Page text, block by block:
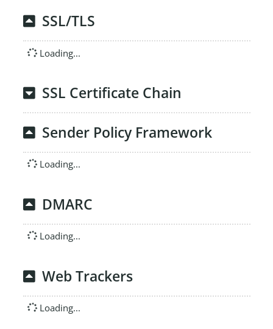
SSL/TLS
Loading...
SSL Certificate Chain
Sender Policy Framework
Loading...
DMARC
Loading...
Web Trackers
Loading...